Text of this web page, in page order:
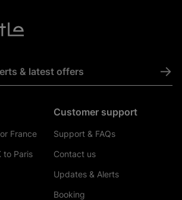
& latest offers ->
France
to Paris
Customer support
Support & FAQs
Contact us
Updates & Alerts
Booking